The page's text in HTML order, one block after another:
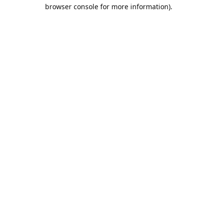
browser console for more information).